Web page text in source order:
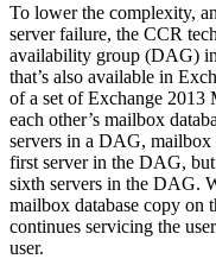
To lower the complexity,
server failure, the CCR
availability group (DAG)
that’s also available in
of a set of Exchange 2013
each other’s mailbox
servers in a DAG, mailbox
first server in the DAG,
sixth servers in the DAG.
mailbox database copy on
continues servicing the
user.